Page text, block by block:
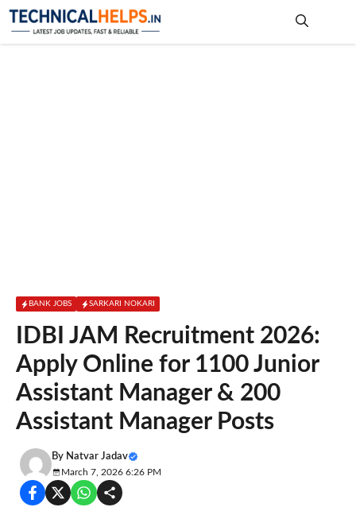
Skip
BANK JOBS SARKARI NOKARI
IDBI JAM Recruitment 2026:
Apply Online for 1100 Junior
Assistant Manager & 200
Assistant Manager Posts
By Natvar Jadav
March 7, 2026 6:26 PM